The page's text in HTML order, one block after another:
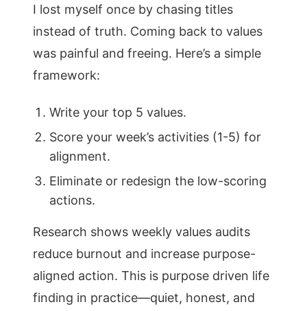
I lost myself once by chasing titles
instead of truth. Coming back to values
was painful and freeing. Here’s a simple
framework:
Write your top 5 values.
Score your week’s activities (1-5) for
alignment.
Eliminate or redesign the low-scoring
actions.
Research shows weekly values audits
reduce burnout and increase purpose-
aligned action. This is purpose driven life
finding in practice—quiet, honest, and